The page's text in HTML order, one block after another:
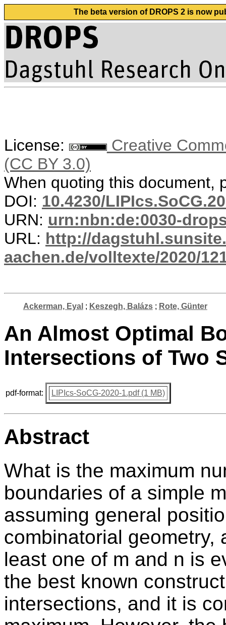
The beta version of DROPS 2 is now
License:
Creative
(CC BY 3.0)
When quoting this document,
DOI: 10.4230/
URN: urn:nbn:de:0030-
URL: http://
aachen.de/volltexte/2020/
Ackerman, Eyal ; Keszegh, Balázs; Rote, Günter
An Almost Optimal
Intersections of Two
pdf-format: LIPIcs-SoCG-2020-1.pdf (1 MB)
Abstract
What is the maximum
boundaries of a simple
assuming general
combinatorial geometry,
least one of m and n is
the best known
intersections, and it is